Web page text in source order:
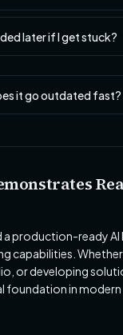
later if I get stuck?
it go outdated fast?
production-ready AI
capabilities.
or developing
foundation in